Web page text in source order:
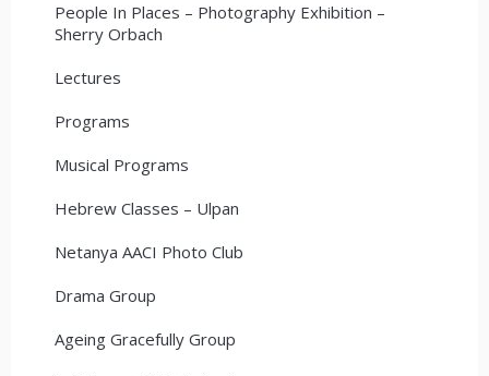
People In Places – Photography Exhibition –
Sherry Orbach
Lectures
Programs
Musical Programs
Hebrew Classes – Ulpan
Netanya AACI Photo Club
Drama Group
Ageing Gracefully Group